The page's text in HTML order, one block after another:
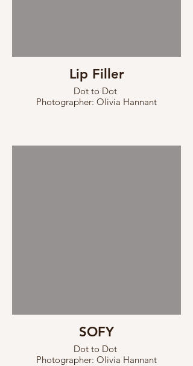
Lip Filler
Dot to Dot
Photographer: Olivia Hannant
SOFY
Dot to Dot
Photographer: Olivia Hannant